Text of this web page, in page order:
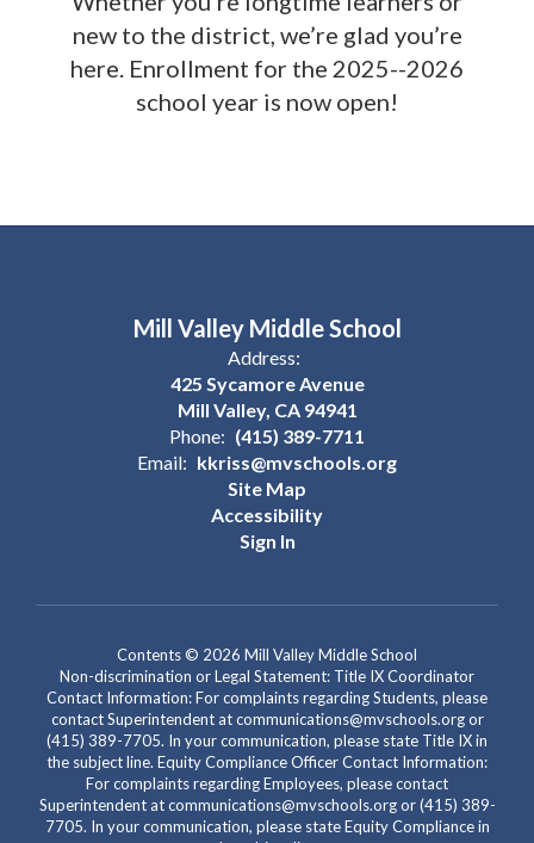
new to the district, we’re glad you’re
here. Enrollment for the 2025--2026
school year is now open!
Mill Valley Middle School
Address:
425 Sycamore Avenue
Mill Valley, CA 94941
Phone: (415) 389-7711
Email: kkriss@mvschools.org
Site Map
Accessibility
Sign In
Contents © 2026 Mill Valley Middle School
Non-discrimination or Legal Statement: Title IX Coordinator
Contact Information: For complaints regarding Students, please
contact Superintendent at communications@mvschools.org or
(415) 389-7705. In your communication, please state Title IX in
the subject line. Equity Compliance Officer Contact Information:
For complaints regarding Employees, please contact
Superintendent at communications@mvschools.org or (415) 389-
7705. In your communication, please state Equity Compliance in